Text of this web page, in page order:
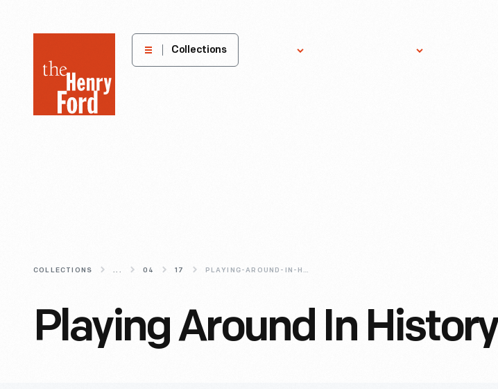
Henry
Museum
Collections
COLLECTIONS ... 04 17 PLAYING-AROUND-IN-HISTORY
Playing Around In History